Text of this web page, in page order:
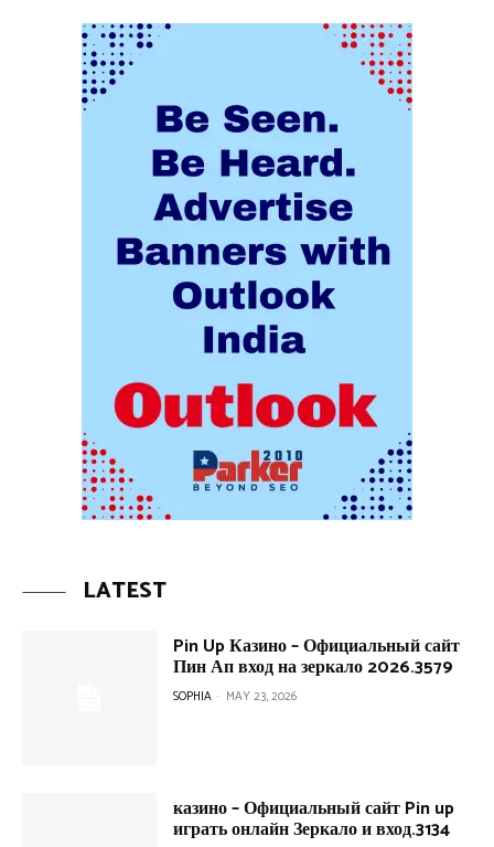
LATEST
Pin Up Казино – Официальный сайт
Пин Ап вход на зеркало 2026.3579
SOPHIA - MAY 23, 2026
казино – Официальный сайт Pin up
играть онлайн Зеркало и вход.3134